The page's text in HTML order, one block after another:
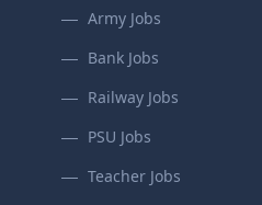
Army Jobs
Bank Jobs
Railway Jobs
PSU Jobs
Teacher Jobs